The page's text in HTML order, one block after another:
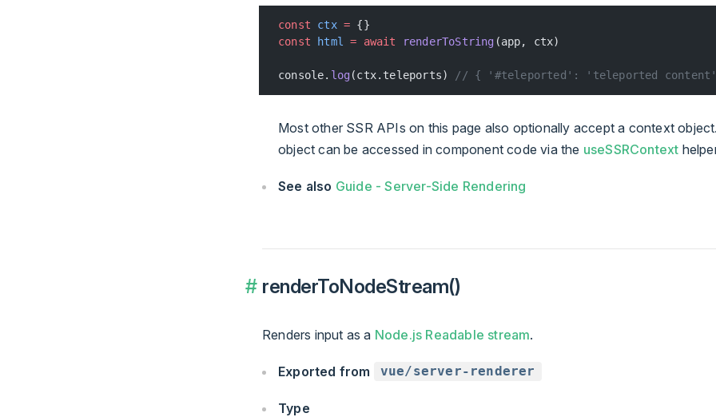
const ctx = {}
const html = await renderToString (app, ctx)
console. log(ctx.teleports) // { '#teleported': 'teleported
Most other SSR APIs on this page also optionally accept a context
object can be accessed in component code via the useSSRContext
See also Guide - Server-Side Rendering
renderToNodeStream()
Renders input as a Node.js Readable stream.
Exported from vue/server-renderer
Type